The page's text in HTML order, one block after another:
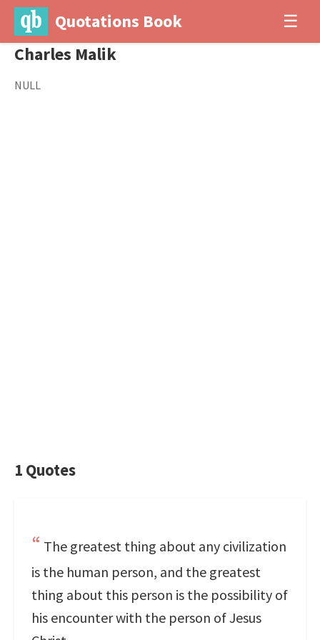
Quotations Book ☰
Charles Malik
NULL
1 Quotes
The greatest thing about any civilization
is the human person, and the greatest
thing about this person is the possibility of
his encounter with the person of Jesus